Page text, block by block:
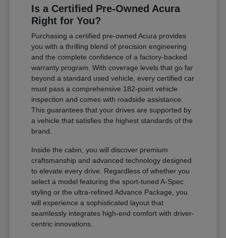
Is a Certified Pre-Owned Acura
Right for You?
Purchasing a certified pre-owned Acura provides
you with a thrilling blend of precision engineering
and the complete confidence of a factory-backed
warranty program. With coverage levels that go far
beyond a standard used vehicle, every certified car
must pass a comprehensive 182-point vehicle
inspection and comes with roadside assistance.
This guarantees that your drives are supported by
a vehicle that satisfies the highest standards of the
brand.
Inside the cabin, you will discover premium
craftsmanship and advanced technology designed
to elevate every drive. Regardless of whether you
select a model featuring the sport-tuned A-Spec
styling or the ultra-refined Advance Package, you
will experience a sophisticated layout that
seamlessly integrates high-end comfort with driver-
centric innovations.